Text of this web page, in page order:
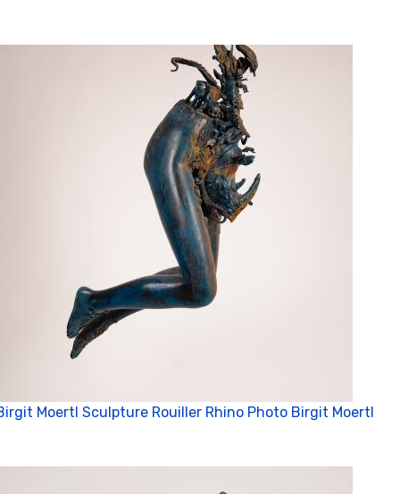
Moertl Sculpture Rouiller Rhino Photo Birgit Moertl